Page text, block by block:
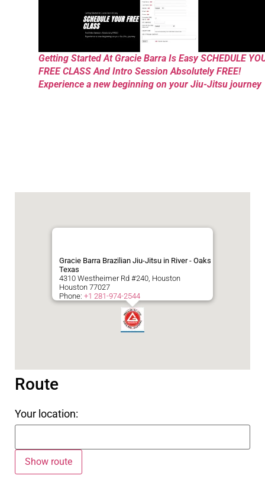
Getting Started At Gracie Barra Is Easy SCHEDULE
FREE CLASS And Intro Session Absolutely FREE!
Experience a new beginning on your Jiu-Jitsu journey
Gracie Barra Brazilian Jiu-Jitsu in River - Oaks
Texas
4310 Westheimer Rd #240, Houston
Houston 77027
Phone: +1 281-974-2544
Route
Your location: